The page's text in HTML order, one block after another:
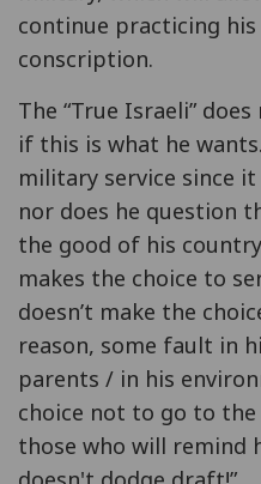
continue practicing
conscription.
The “True Israeli”
if this is what he
military service since
nor does he question
the good of his
makes the choice to
doesn’t make the
reason, some fault in
parents / in his
choice not to go to the
those who will remind